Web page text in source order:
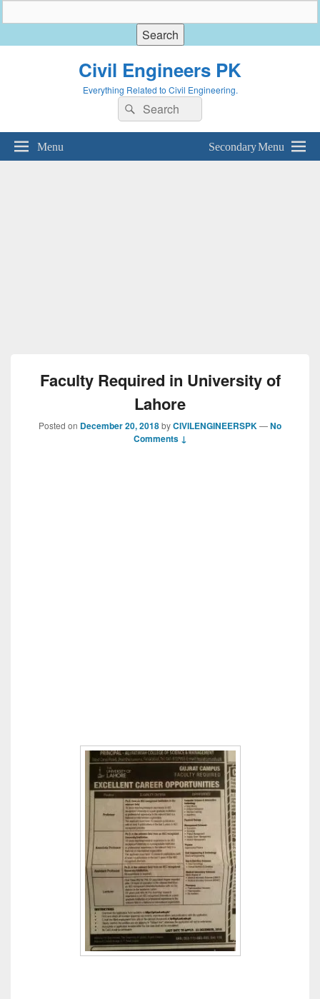
Civil Engineers PK
Everything Related to Civil Engineering.
Search
for:
Search
Menu Secondary Menu
Faculty Required in University of
Lahore
Posted on December 20, 2018byCIVILENGINEERSPK—No
Comments ↓